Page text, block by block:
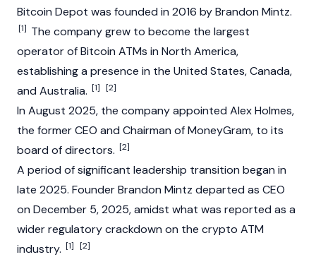
Bitcoin Depot was founded in 2016 by Brandon Mintz.
[1] The company grew to become the largest
operator ofBitcoin ATMs in North America,
establishing a presence in the United States, Canada,
and Australia. [1] [2]
In August 2025, the company appointed Alex Holmes,
the former CEO and Chairman of MoneyGram, to its
board of directors. [2]
A period of significant leadership transition began in
late 2025. Founder Brandon Mintz departed as CEO
on December 5, 2025, amidst what was reported as a
wider regulatory crackdown on the crypto ATM
industry. [1] [2]